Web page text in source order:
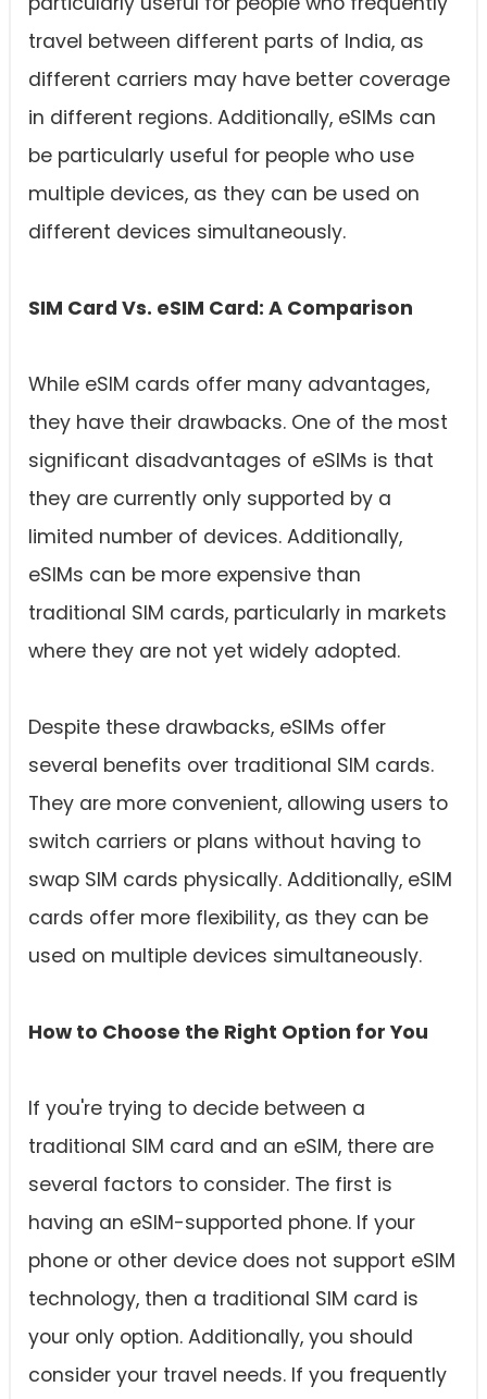
travel between different parts of India, as
different carriers may have better coverage
in different regions. Additionally, eSIMs can
be particularly useful for people who use
multiple devices, as they can be used on
different devices simultaneously.
SIM Card Vs. eSIM Card: A Comparison
While eSIM cards offer many advantages,
they have their drawbacks. One of the most
significant disadvantages of eSIMs is that
they are currently only supported by a
limited number of devices. Additionally,
eSIMs can be more expensive than
traditional SIM cards, particularly in markets
where they are not yet widely adopted.
Despite these drawbacks, eSIMs offer
several benefits over traditional SIM cards.
They are more convenient, allowing users to
switch carriers or plans without having to
swap SIM cards physically. Additionally, eSIM
cards offer more flexibility, as they can be
used on multiple devices simultaneously.
How to Choose the Right Option for You
If you're trying to decide between a
traditional SIM card and an eSIM, there are
several factors to consider. The first is
having an eSIM-supported phone. If your
phone or other device does not support eSIM
technology, then a traditional SIM card is
your only option. Additionally, you should
consider your travel needs. If you frequently